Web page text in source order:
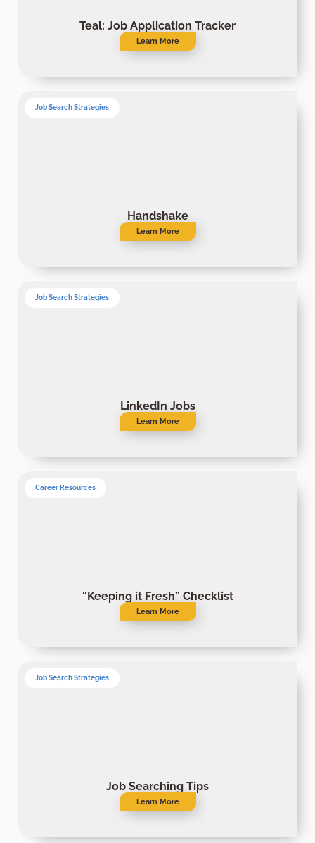
Teal: Job Application Tracker
Learn More
Job Search Strategies
Handshake
Learn More
Job Search Strategies
LinkedIn Jobs
Learn More
Career Resources
“Keeping it Fresh” Checklist
Learn More
Job Search Strategies
Job Searching Tips
Learn More